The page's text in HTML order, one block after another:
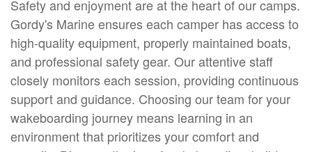
Safety and enjoyment are at the heart of our camps.
Gordy's Marine ensures each camper has access to
high-quality equipment, properly maintained boats,
and professional safety gear. Our attentive staff
closely monitors each session, providing continuous
support and guidance. Choosing our team for your
wakeboarding journey means learning in an
environment that prioritizes your comfort and